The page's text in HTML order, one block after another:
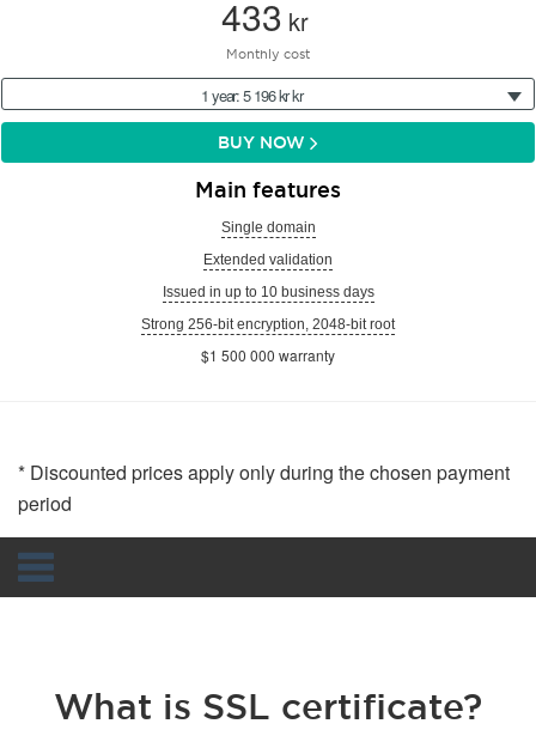
433 kr
Monthly cost
1 year: 5 196 kr kr
BUY NOW
Main features
Single domain
Extended validation
Issued in up to 10 business days
Strong 256-bit encryption, 2048-bit root
$1 500 000 warranty
* Discounted prices apply only during the chosen payment
period
What is SSL certificate?